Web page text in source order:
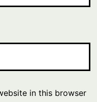
in this browser